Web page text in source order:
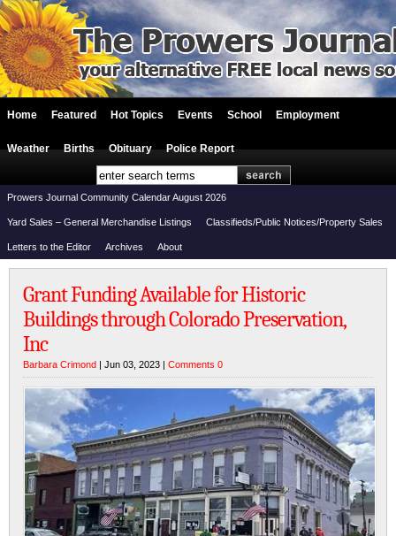
Home Featured Hot Topics Events School Employment
Weather Births Obituary Police Report
Prowers Journal Community Calendar August 2026
Yard Sales – General Merchandise Listings Classifieds/Public Notices/Property Sales
Letters to the Editor Archives About
Grant Funding Available for Historic
Buildings through Colorado Preservation,
Inc
Barbara Crimond | Jun 03, 2023 | Comments 0